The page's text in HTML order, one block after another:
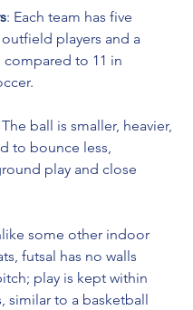
: Each team has five
players and a
compared to 11 in
The ball is smaller, heavier,
to bounce less,
play and close
some other indoor
futsal has no walls
play is kept within
similar to a basketball